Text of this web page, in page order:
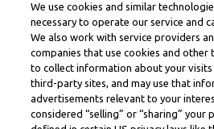
We use cookies and similar
necessary to operate our service and
We also work with service providers
companies that use cookies and other
to collect information about your
third-party sites, and may use that
advertisements relevant to your
considered “selling” or “sharing” your